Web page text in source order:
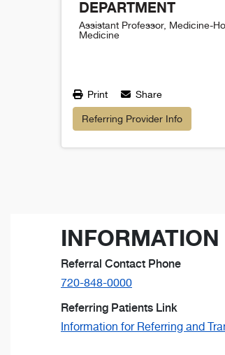
DEPARTMENT
Assistant Professor, Medicine-
Medicine
Print Share
Referring Provider Info
Referral Contact Phone
720-848-0000
Referring Patients Link
Information for Referring and